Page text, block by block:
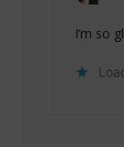
I’m so